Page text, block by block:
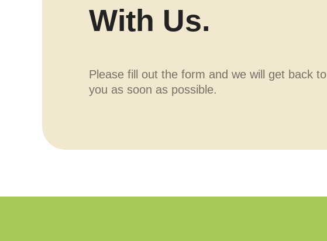
With Us.
Please fill out the form and we will get back to
you as soon as possible.